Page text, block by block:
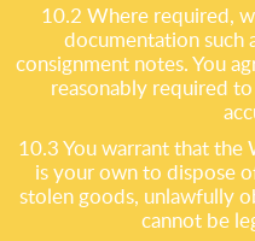
10.2 Where required,
documentation such
consignment notes. You
reasonably required
10.3 You warrant that
is your own to dispose
stolen goods, unlawfully
cannot be